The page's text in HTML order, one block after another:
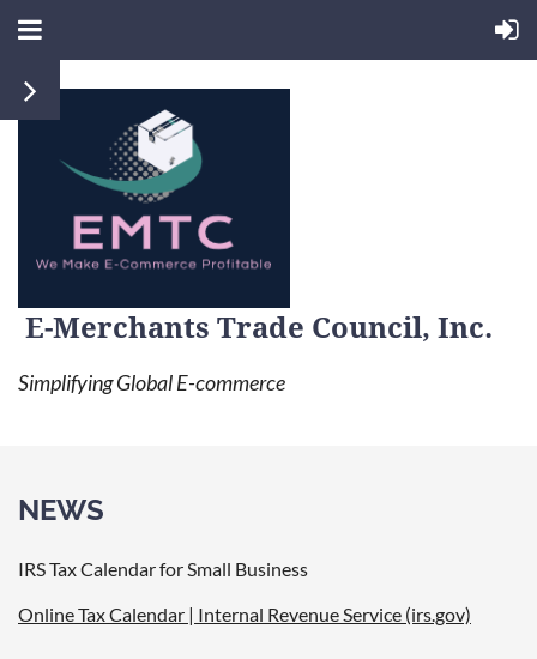
E-Merchants Trade Council, Inc.
Simplifying Global E-commerce
NEWS
IRS Tax Calendar for Small Business
Online Tax Calendar | Internal Revenue Service (irs.gov)